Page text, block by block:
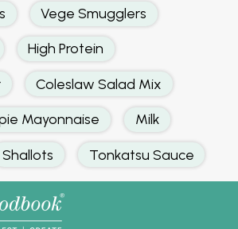
Vege Smugglers
High Protein
Coleslaw Salad Mix
Mayonnaise Milk
Shallots Tonkatsu Sauce